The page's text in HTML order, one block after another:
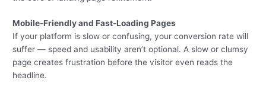
Mobile-Friendly and Fast-Loading Pages
If your platform is slow or confusing, your conversion rate will
suffer — speed and usability aren’t optional. A slow or clumsy
page creates frustration before the visitor even reads the
headline.